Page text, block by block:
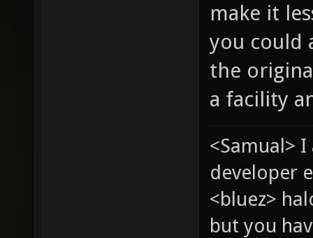
make it
you could
the
a facility
<Samual>
developer
<bluez>
but you